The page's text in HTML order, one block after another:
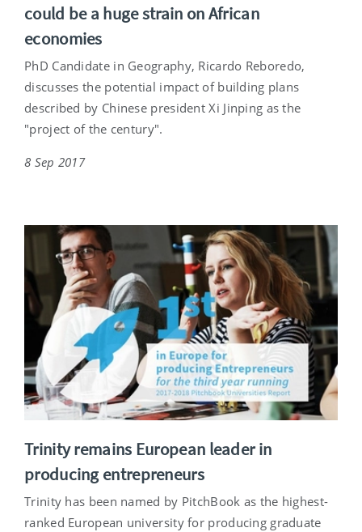
could be a huge strain on African
economies
PhD Candidate in Geography, Ricardo Reboredo,
discusses the potential impact of building plans
described by Chinese president Xi Jinping as the
"project of the century".
8 Sep 2017
Trinity remains European leader in
producing entrepreneurs
Trinity has been named by PitchBook as the highest-
ranked European university for producing graduate